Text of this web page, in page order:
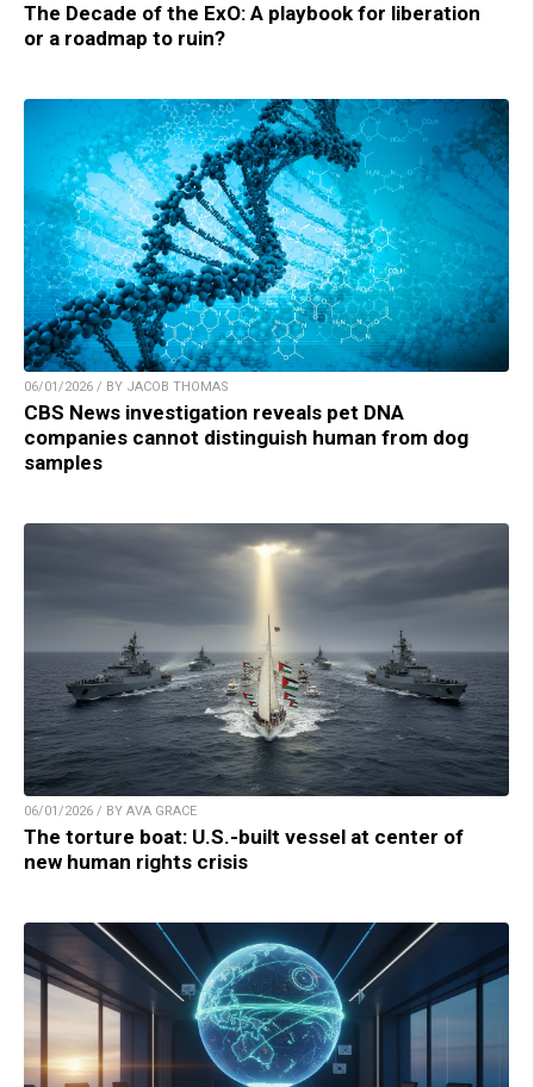
The Decade of the ExO: A playbook for liberation
or a roadmap to ruin?
06/01/2026 / BY JACOB THOMAS
CBS News investigation reveals pet DNA
companies cannot distinguish human from dog
samples
06/01/2026 / BY AVA GRACE
The torture boat: U.S.-built vessel at center of
new human rights crisis